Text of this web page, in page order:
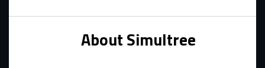
About Simultree